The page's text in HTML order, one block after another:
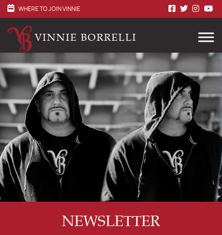
WHERE TO JOIN VINNIE
VINNIE BORRELLI
NEWSLETTER